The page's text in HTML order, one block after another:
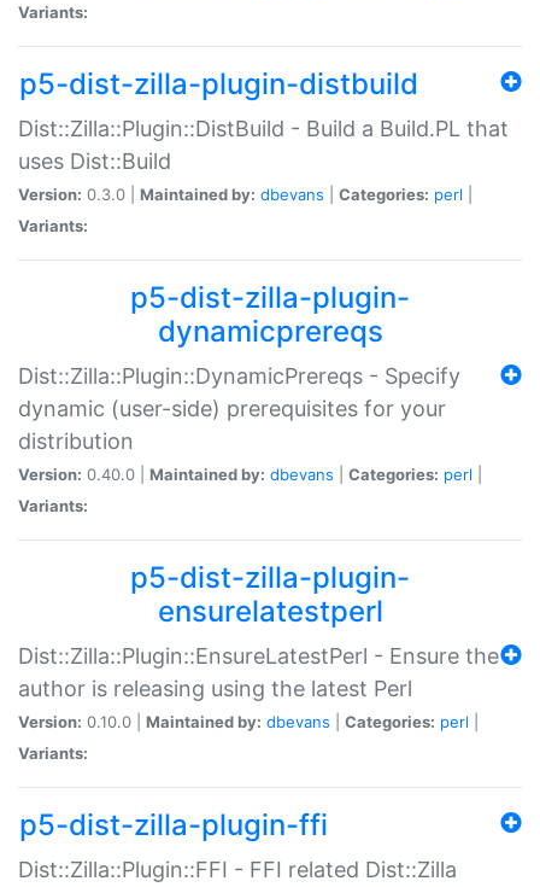
Variants:
p5-dist-zilla-plugin-distbuild
Dist::Zilla::Plugin::DistBuild - Build a Build.PL that
uses Dist::Build
Version: 0.3.0 | Maintained by: dbevans Categories: perl
Variants:
p5-dist-zilla-plugin-
dynamicprereqs
Dist::Zilla::Plugin::DynamicPrereqs - Specify
dynamic (user-side) prerequisites for your
distribution
Version: 0.40.0 | Maintained by: dbevans Categories: perl
Variants:
p5-dist-zilla-plugin-
ensurelatestperl
Dist::Zilla::Plugin::EnsureLatestPerl - Ensure the
author is releasing using the latest Perl
Version: 0.10.0 | Maintained by: dbevans Categories: perl
Variants:
p5-dist-zilla-plugin-ffi
Dist::Zilla::Plugin::FFI - FFI related Dist::Zilla